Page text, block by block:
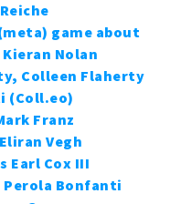
game about
Nolan
Colleen Flaherty
(Coll.eo)
Franz
Vegh
Earl Cox III
Perola Bonfanti